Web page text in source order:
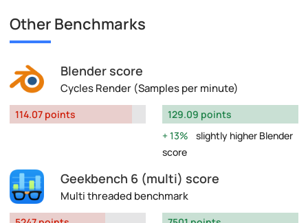
Other Benchmarks
Blender score
Cycles Render (Samples per minute)
114.07 points
129.09 points
13%
slightly higher Blender
score
Geekbench 6 (multi) score
Multi threaded benchmark